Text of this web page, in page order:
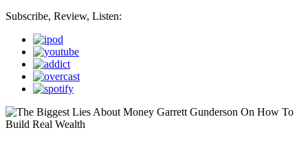
Subscribe, Review, Listen: